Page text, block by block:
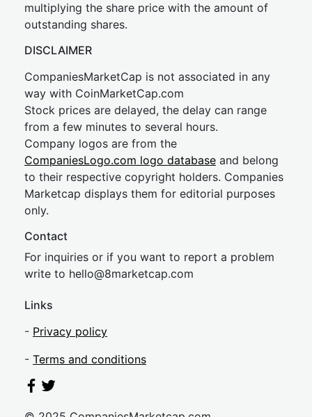
multiplying the share price with the amount of
outstanding shares.
DISCLAIMER
CompaniesMarketCap is not associated in any
way with CoinMarketCap.com
Stock prices are delayed, the delay can range
from a few minutes to several hours.
Company logos are from the
CompaniesLogo.com logo database and belong
to their respective copyright holders. Companies
Marketcap displays them for editorial purposes
only.
Contact
For inquiries or if you want to report a problem
write to hello@8marketcap.com
Links
- Privacy policy
- Terms and conditions